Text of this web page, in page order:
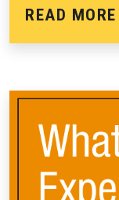
READ MORE